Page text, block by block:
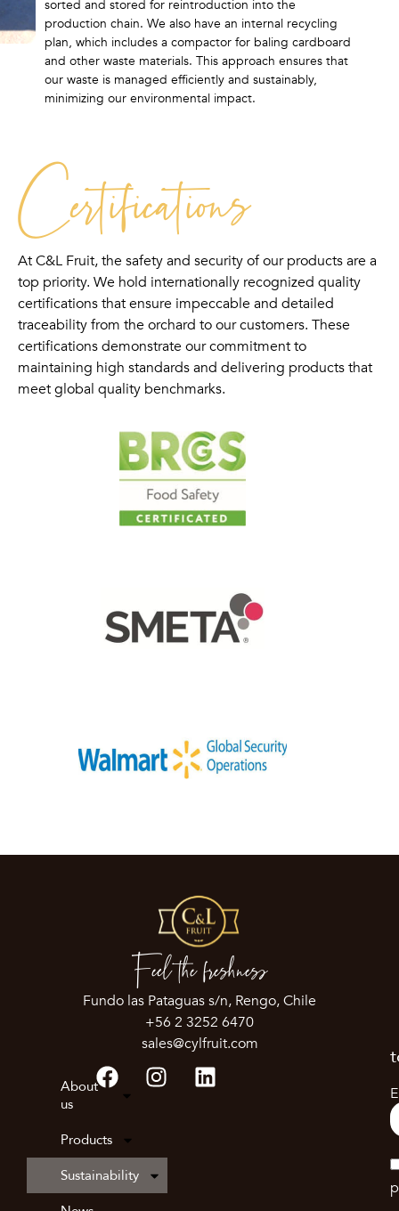
sorted and stored for reintroduction into the
production chain. We also have an internal recycling
plan, which includes a compactor for baling cardboard
and other waste materials. This approach ensures that
our waste is managed efficiently and sustainably,
minimizing our environmental impact.
Certifications
At C&L Fruit, the safety and security of our products are a
top priority. We hold internationally recognized quality
certifications that ensure impeccable and detailed
traceability from the orchard to our customers. These
certifications demonstrate our commitment to
maintaining high standards and delivering products that
meet global quality benchmarks.
Feel the freshness
Fundo las Pataguas s/n, Rengo, Chile
+56 2 3252 6470
sales@cylfruit.com
About
us
Products
Sustainability